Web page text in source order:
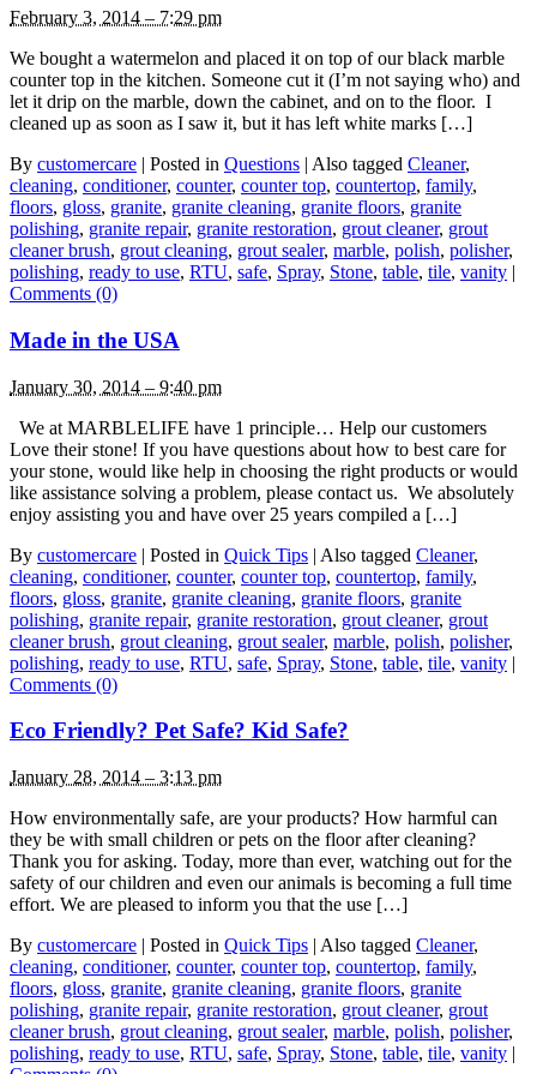
February 3, 2014 – 7:29 pm
We bought a watermelon and placed it on top of our black marble
counter top in the kitchen. Someone cut it (I’m not saying who) and
let it drip on the marble, down the cabinet, and on to the floor. I
cleaned up as soon as I saw it, but it has left white marks […]
By customercare | Posted in Questions | Also tagged Cleaner,
cleaning, conditioner, counter, counter top, countertop, family,
floors, gloss, granite, granite cleaning, granite floors, granite
polishing, granite repair, granite restoration, grout cleaner, grout
cleaner brush, grout cleaning, grout sealer, marble, polish, polisher,
polishing, ready to use, RTU, safe, Spray, Stone, table, tile, vanity |
Comments (0)
Made in the USA
January 30, 2014 – 9:40 pm
We at MARBLELIFE have 1 principle… Help our customers
Love their stone! If you have questions about how to best care for
your stone, would like help in choosing the right products or would
like assistance solving a problem, please contact us. We absolutely
enjoy assisting you and have over 25 years compiled a […]
By customercare | Posted in Quick Tips | Also tagged Cleaner,
cleaning, conditioner, counter, counter top, countertop, family,
floors, gloss, granite, granite cleaning, granite floors, granite
polishing, granite repair, granite restoration, grout cleaner, grout
cleaner brush, grout cleaning, grout sealer, marble, polish, polisher,
polishing, ready to use, RTU, safe, Spray, Stone, table, tile, vanity |
Comments (0)
Eco Friendly? Pet Safe? Kid Safe?
January 28, 2014 – 3:13 pm
How environmentally safe, are your products? How harmful can
they be with small children or pets on the floor after cleaning?
Thank you for asking. Today, more than ever, watching out for the
safety of our children and even our animals is becoming a full time
effort. We are pleased to inform you that the use […]
By customercare | Posted in Quick Tips | Also tagged Cleaner,
cleaning, conditioner, counter, counter top, countertop, family,
floors, gloss, granite, granite cleaning, granite floors, granite
polishing, granite repair, granite restoration, grout cleaner, grout
cleaner brush, grout cleaning, grout sealer, marble, polish, polisher,
polishing, ready to use, RTU, safe, Spray, Stone, table, tile, vanity |